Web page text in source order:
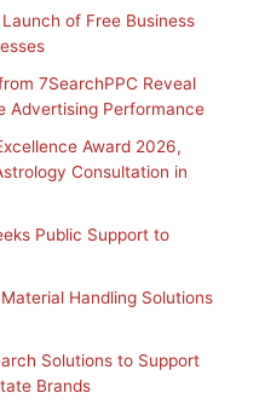
of Free Business
7SearchPPC Reveal
Advertising Performance
Award 2026,
Consultation in
Public Support to
Handling Solutions
Solutions to Support
Brands